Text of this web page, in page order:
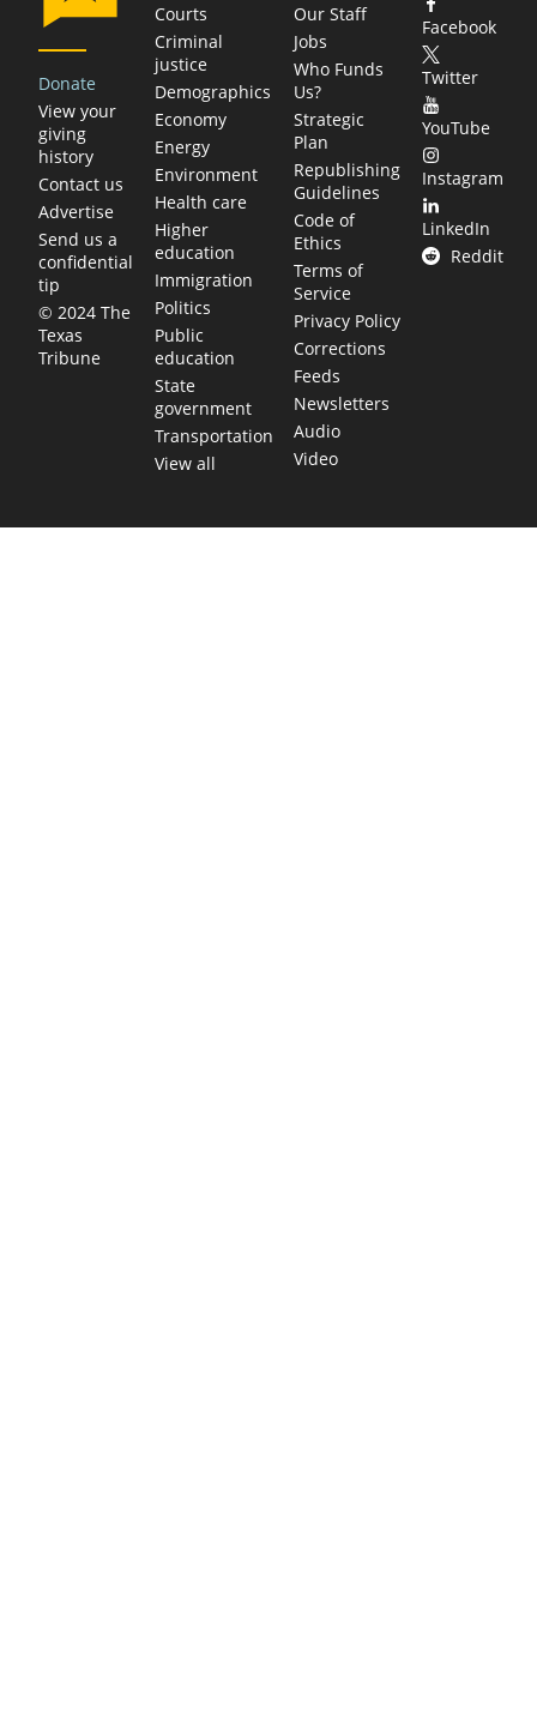
Donate
View your
giving
history
Contact us
Advertise
Send us a
confidential
tip
© 2024 The
Texas
Tribune
Courts
Criminal
justice
Demographics
Economy
Energy
Environment
Health care
Higher
education
Immigration
Politics
Public
education
State
government
Transportation
View all
Our Staff
Jobs
Who Funds
Us?
Strategic
Plan
Republishing
Guidelines
Code of
Ethics
Terms of
Service
Privacy Policy
Corrections
Feeds
Newsletters
Audio
Video
Facebook
Twitter
YouTube
Instagram
LinkedIn
Reddit